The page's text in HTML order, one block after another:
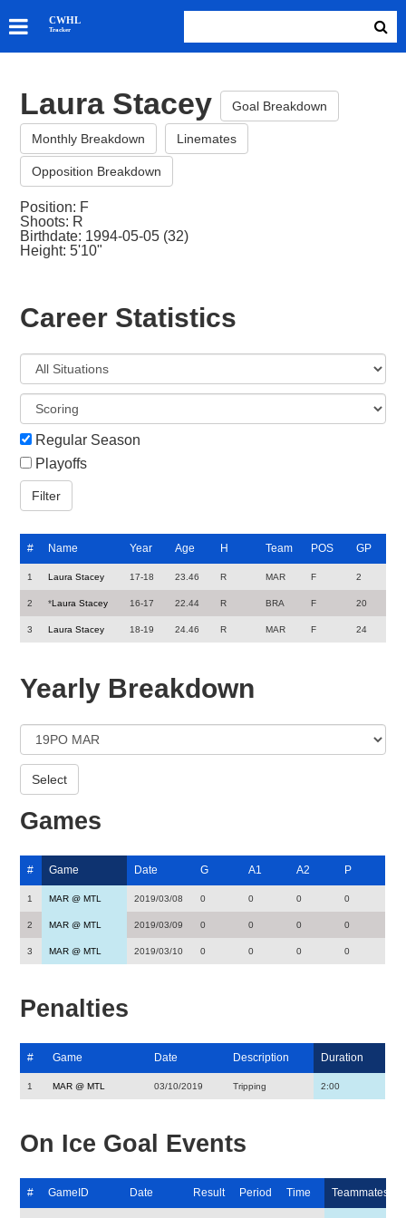
CWHL
Tracker
SKATERS
GOALIES
ABOUT
Laura Stacey Goal Breakdown
Monthly Breakdown Linemates
Opposition Breakdown
Position: F
Shoots: R
Birthdate: 1994-05-05 (32)
Height: 5'10"
Career Statistics
Regular Season
Playoffs
# Name Year Age H Team POS GP
1 Laura Stacey 17-18 23.46 R MAR F 2
2 *Laura Stacey 16-17 22.44 R BRA F 20
3 Laura Stacey 18-19 24.46 R MAR F 24
Yearly Breakdown
Games
# Game Date G A1 A2 P
1 MAR @ MTL 2019/03/08 0 0 0 0
2 MAR @ MTL 2019/03/09 0 0 0 0
3 MAR @ MTL 2019/03/10 0 0 0 0
Penalties
# Game Date Description Duration
1 MAR @ MTL 03/10/2019 Tripping 2:00
On Ice Goal Events
# GameID Date Result Period Time Teammates